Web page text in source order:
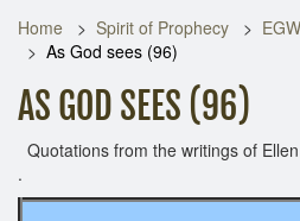
Home Spirit of Prophecy
As God sees (96)
AS GOD SEES (96)
Quotations from the writings of
.